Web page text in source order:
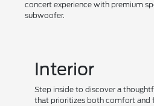
concert experience with premium
subwoofer.
Interior
Step inside to discover a
that prioritizes both comfort and